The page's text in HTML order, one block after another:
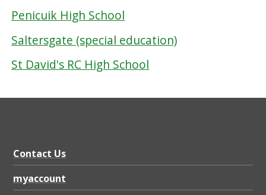
Penicuik High School
Saltersgate (special education)
St David's RC High School
Contact Us
myaccount